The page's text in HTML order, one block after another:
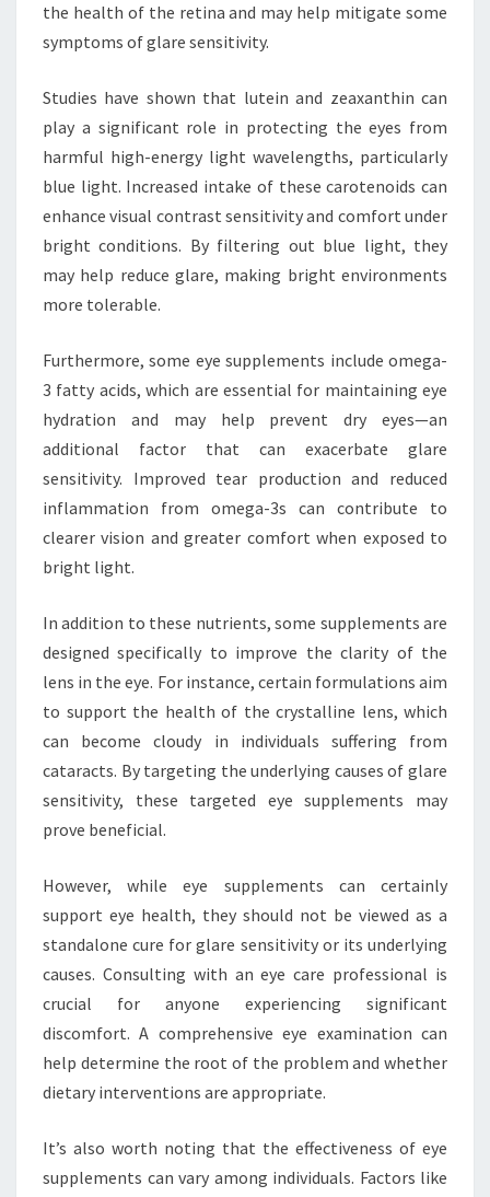
the health of the retina and may help mitigate some
symptoms of glare sensitivity.
Studies have shown that lutein and zeaxanthin can
play a significant role in protecting the eyes from
harmful high-energy light wavelengths, particularly
blue light. Increased intake of these carotenoids can
enhance visual contrast sensitivity and comfort under
bright conditions. By filtering out blue light, they
may help reduce glare, making bright environments
more tolerable.
Furthermore, some eye supplements include omega-
3 fatty acids, which are essential for maintaining eye
hydration and may help prevent dry eyes—an
additional factor that can exacerbate glare
sensitivity. Improved tear production and reduced
inflammation from omega-3s can contribute to
clearer vision and greater comfort when exposed to
bright light.
In addition to these nutrients, some supplements are
designed specifically to improve the clarity of the
lens in the eye. For instance, certain formulations aim
to support the health of the crystalline lens, which
can become cloudy in individuals suffering from
cataracts. By targeting the underlying causes of glare
sensitivity, these targeted eye supplements may
prove beneficial.
However, while eye supplements can certainly
support eye health, they should not be viewed as a
standalone cure for glare sensitivity or its underlying
causes. Consulting with an eye care professional is
crucial for anyone experiencing significant
discomfort. A comprehensive eye examination can
help determine the root of the problem and whether
dietary interventions are appropriate.
It’s also worth noting that the effectiveness of eye
supplements can vary among individuals. Factors like